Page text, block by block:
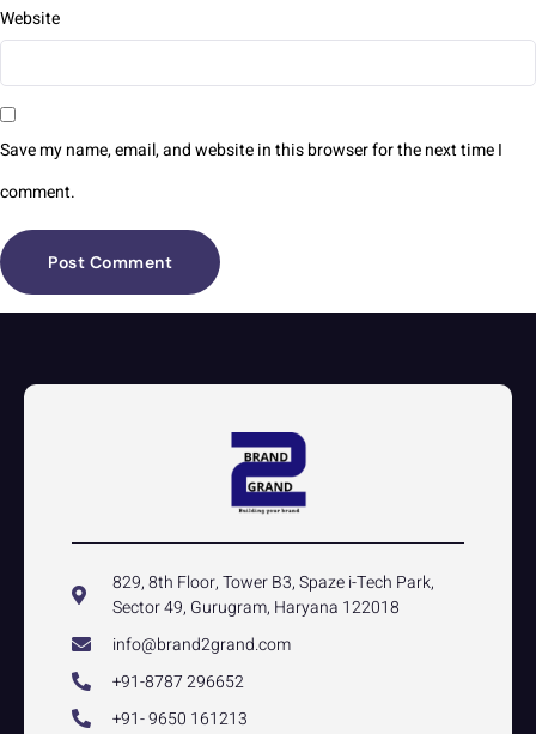
Website
Save my name, email, and website in this browser for the next time I
comment.
829, 8th Floor, Tower B3, Spaze i-Tech Park,
Sector 49, Gurugram, Haryana 122018
info@brand2grand.com
+91-8787 296652
+91- 9650 161213